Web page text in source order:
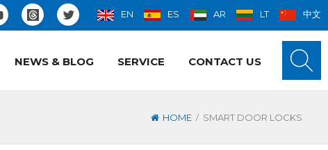
EN ES AR LT 中文
NEWS & BLOG SERVICE CONTACT US
HOME / SMART DOOR LOCKS